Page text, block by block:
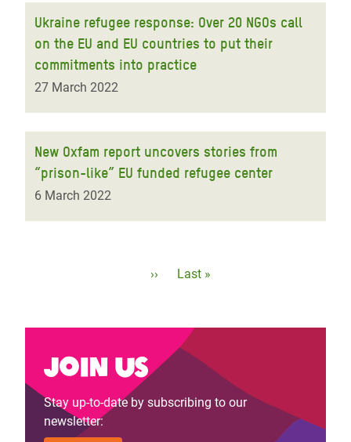
Ukraine refugee response: Over 20 NGOs call
on the EU and EU countries to put their
commitments into practice
27 March 2022
New Oxfam report uncovers stories from
“prison-like” EU funded refugee center
6 March 2022
Next
››
Last
Last »
Join us
Stay up-to-date by subscribing to our
newsletter: